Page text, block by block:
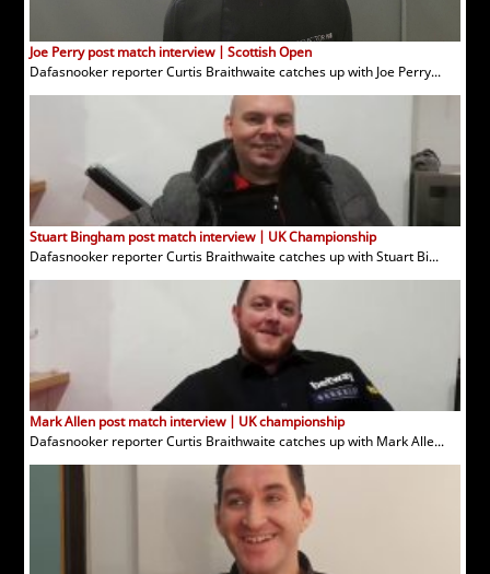
Joe Perry post match interview | Scottish Open
Dafasnooker reporter Curtis Braithwaite catches up with Joe Perry...
Stuart Bingham post match interview | UK Championship
Dafasnooker reporter Curtis Braithwaite catches up with Stuart Bi...
Mark Allen post match interview | UK championship
Dafasnooker reporter Curtis Braithwaite catches up with Mark Alle...